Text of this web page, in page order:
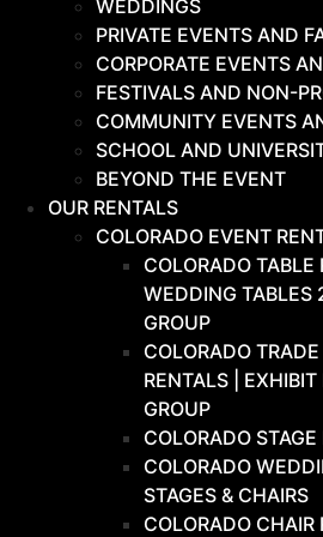
WEDDINGS
PRIVATE EVENTS AND
CORPORATE EVENTS
FESTIVALS AND NON-
COMMUNITY EVENTS
SCHOOL AND
BEYOND THE EVENT
OUR RENTALS
COLORADO EVENT
COLORADO TABLE
WEDDING TABLES
GROUP
COLORADO
RENTALS |
GROUP
COLORADO STAGE
COLORADO
STAGES & CHAIRS
COLORADO CHAIR